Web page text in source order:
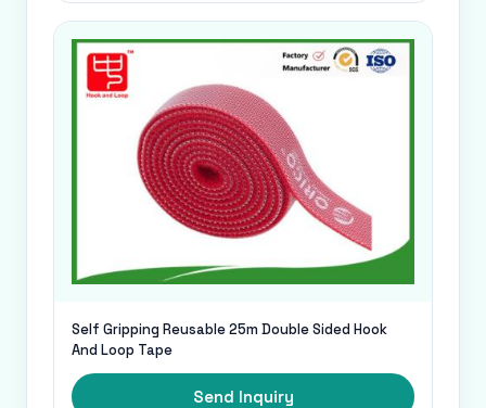
Self Gripping Reusable 25m Double Sided Hook
And Loop Tape
Send Inquiry